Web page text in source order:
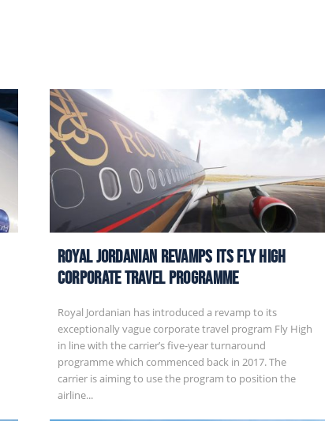
Royal Jordanian Revamps its Fly High
Corporate Travel Programme
Royal Jordanian has introduced a revamp to its
exceptionally vague corporate travel program Fly High
in line with the carrier’s five-year turnaround
programme which commenced back in 2017. The
carrier is aiming to use the program to position the
airline...